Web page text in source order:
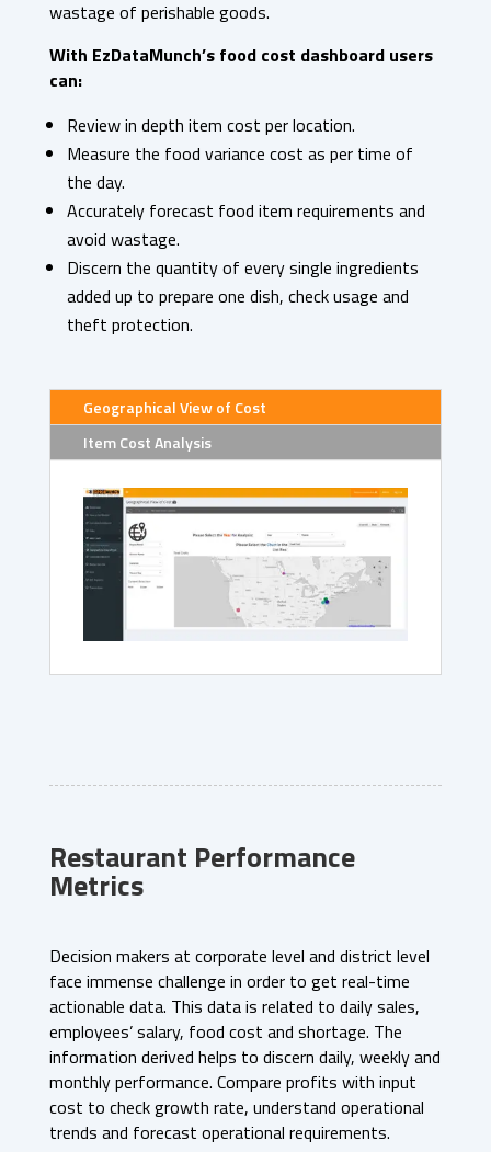
wastage of perishable goods.
With EzDataMunch’s food cost dashboard users
can:
Review in depth item cost per location.
Measure the food variance cost as per time of
the day.
Accurately forecast food item requirements and
avoid wastage.
Discern the quantity of every single ingredients
added up to prepare one dish, check usage and
theft protection.
Geographical View of Cost
Item Cost Analysis
Restaurant Performance
Metrics
Decision makers at corporate level and district level
face immense challenge in order to get real-time
actionable data. This data is related to daily sales,
employees’ salary, food cost and shortage. The
information derived helps to discern daily, weekly and
monthly performance. Compare profits with input
cost to check growth rate, understand operational
trends and forecast operational requirements.